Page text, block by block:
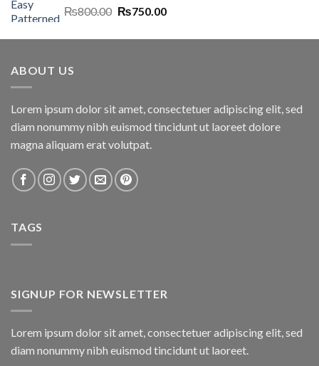
₨800.00 Original
was:
₨750.00Current
is:
ABOUT US
Lorem ipsum dolor sit amet, consectetuer adipiscing elit, sed
diam nonummy nibh euismod tincidunt ut laoreet dolore
magna aliquam erat volutpat.
TAGS
SIGNUP FOR NEWSLETTER
Lorem ipsum dolor sit amet, consectetuer adipiscing elit, sed
diam nonummy nibh euismod tincidunt ut laoreet.